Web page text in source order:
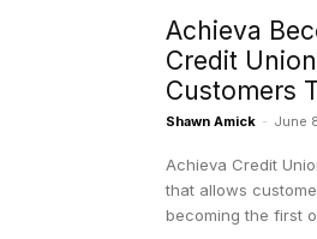
Achieva
Credit
Customers
Shawn Amick - June
Achieva Credit
that allows
becoming the first